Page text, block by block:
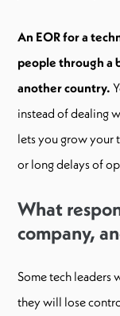
An EOR for a
people through a
another country.
instead of dealing
lets you grow your
or long delays of
What
company,
Some tech leaders
they will lose